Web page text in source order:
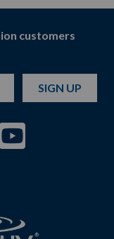
customers
SIGN UP